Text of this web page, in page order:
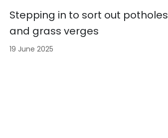
Stepping in to sort out potholes
and grass verges
19 June 2025